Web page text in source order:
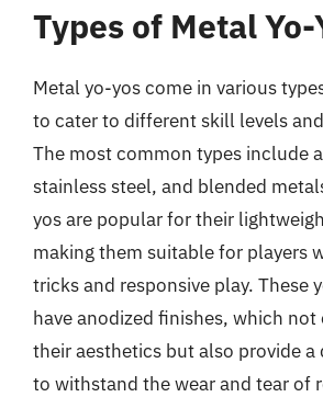
Types of Metal Yo-
Metal yo-yos come in various
to cater to different skill levels
The most common types include
stainless steel, and blended
yos are popular for their
making them suitable for players
tricks and responsive play. These
have anodized finishes, which
their aesthetics but also provide a
to withstand the wear and tear of